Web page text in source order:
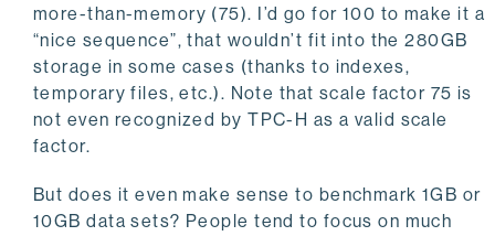
more-than-memory (75). I’d go for 100 to make it a
“nice sequence”, that wouldn’t fit into the 280GB
storage in some cases (thanks to indexes,
temporary files, etc.). Note that scale factor 75 is
not even recognized by TPC-H as a valid scale
factor.
But does it even make sense to benchmark 1GB or
10GB data sets? People tend to focus on much